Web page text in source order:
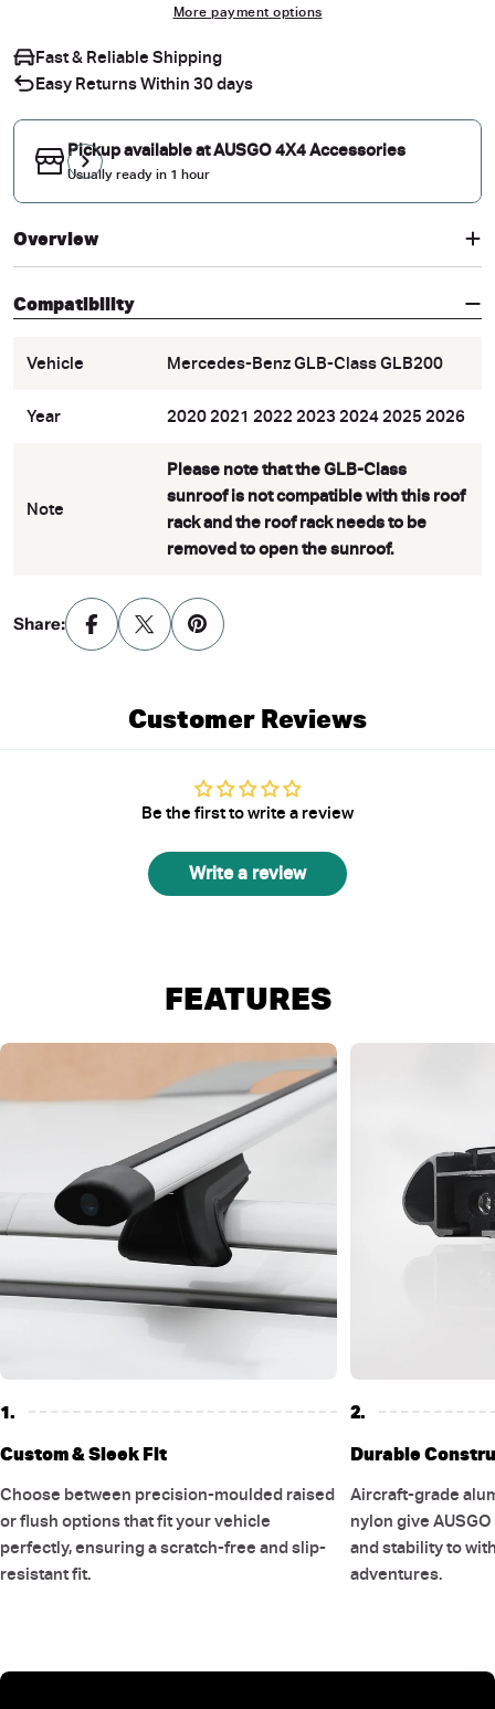
More payment options
Fast & Reliable Shipping
Easy Returns Within 30 days
Pickup available atAUSGO 4X4 Accessories
Usually ready in 1 hour
Overview
Compatibility
Vehicle Mercedes-Benz GLB-Class GLB200
Year 2020 2021 2022 2023 2024 2025 2026
Note
Please note that the GLB-Class
sunroof is not compatible with this roof
rack and the roof rack needs to be
removed to open the sunroof.
Share:
Customer Reviews
Be the first to write a review
Write a review
FEATURES
1.
Custom & Sleek Fit
Choose between precision-moulded raised
or flush options that fit your vehicle
perfectly, ensuring a scratch-free and slip-
resistant fit.
2.
Durable
Aircraft-grade
nylon give
and stability to
adventures.